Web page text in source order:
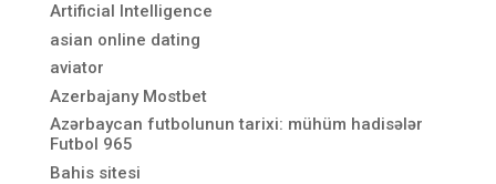
Artificial Intelligence
asian online dating
aviator
Azerbajany Mostbet
Azərbaycan futbolunun tarixi: mühüm hadisələr
Futbol 965
Bahis sitesi